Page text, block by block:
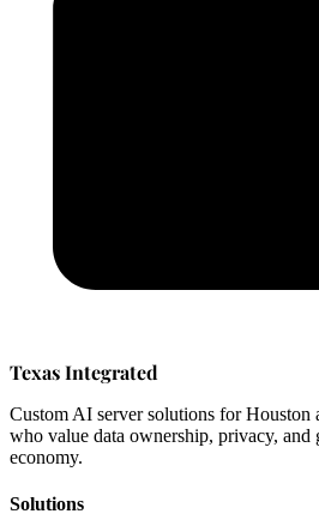
Texas Integrated
Custom AI server solutions for Houston
who value data ownership, privacy, and
economy.
Solutions